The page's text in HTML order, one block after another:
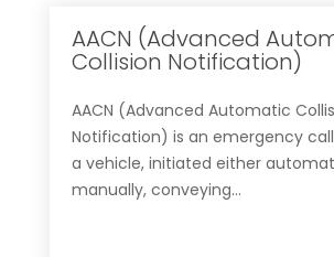
AACN (Advanced
Collision Notification)
AACN (Advanced Automatic
Notification) is an emergency
a vehicle, initiated either
manually, conveying...